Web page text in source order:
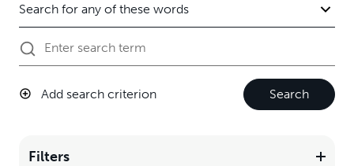
Add search criterion Search
Filters